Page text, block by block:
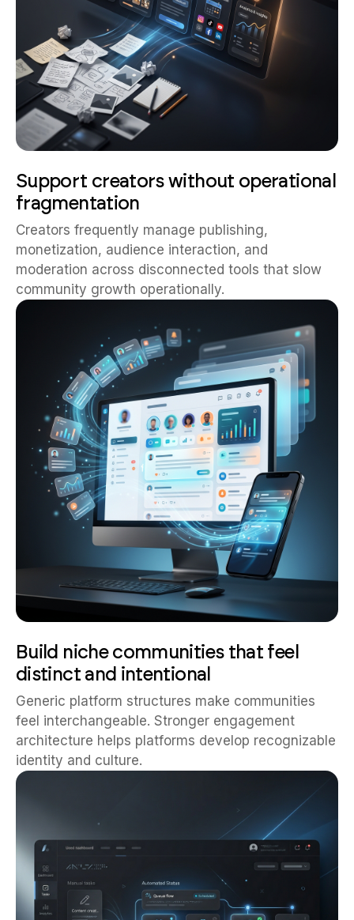
Support creators without operational
fragmentation
Creators frequently manage publishing,
monetization, audience interaction, and
moderation across disconnected tools that slow
community growth operationally.
Build niche communities that feel
distinct and intentional
Generic platform structures make communities
feel interchangeable. Stronger engagement
architecture helps platforms develop recognizable
identity and culture.